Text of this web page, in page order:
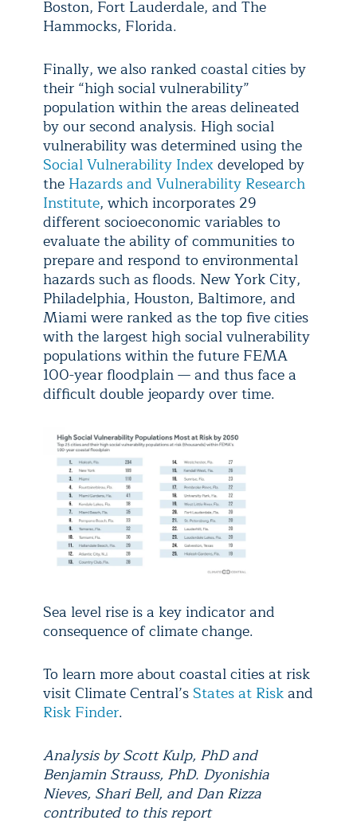
Boston, Fort Lauderdale, and The
Hammocks, Florida.
Finally, we also ranked coastal cities by
their “high social vulnerability”
population within the areas delineated
by our second analysis. High social
vulnerability was determined using the
Social Vulnerability Indexdeveloped by
the Hazards and Vulnerability Research
Institute, which incorporates 29
different socioeconomic variables to
evaluate the ability of communities to
prepare and respond to environmental
hazards such as floods. New York City,
Philadelphia, Houston, Baltimore, and
Miami were ranked as the top five cities
with the largest high social vulnerability
populations within the future FEMA
100-year floodplain — and thus face a
difficult double jeopardy over time.
Sea level rise is a key indicator and
consequence of climate change.
To learn more about coastal cities at risk
visit Climate Central’s States at Riskand
Risk Finder.
Analysis by Scott Kulp, PhD and
Benjamin Strauss, PhD. Dyonishia
Nieves, Shari Bell, and Dan Rizza
contributed to this report